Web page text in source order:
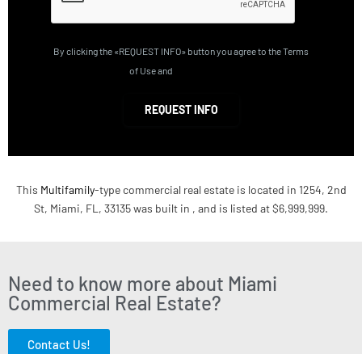
By clicking the «REQUEST INFO» button you agree to the Terms
of Use and
REQUEST INFO
This Multifamily-type commercial real estate is located in 1254, 2nd
St, Miami, FL, 33135 was built in , and is listed at $6,999,999.
Need to know more about Miami
Commercial Real Estate?
Contact Us!